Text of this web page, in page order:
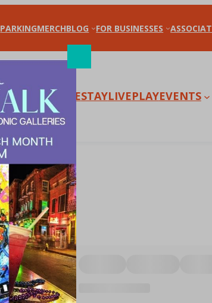
PARKINGMERCHBLOG FOR BUSINESSES
SHOPDINESTAYLIVEPLAYEVENTS